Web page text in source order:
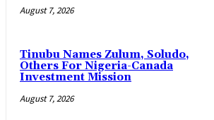
August 7, 2026
Tinubu Names Zulum, Soludo,
Others For Nigeria-Canada
Investment Mission
August 7, 2026